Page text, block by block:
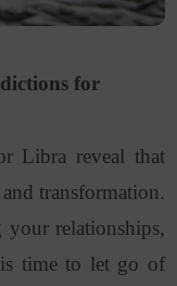
for
Libra reveal that
transformation.
relationships,
time to let go of